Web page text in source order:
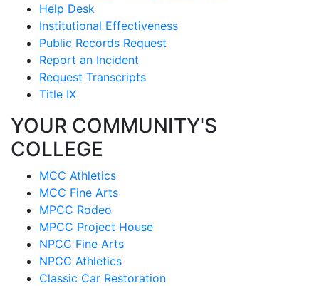
Help Desk
Institutional Effectiveness
Public Records Request
Report an Incident
Request Transcripts
Title IX
YOUR COMMUNITY'S
COLLEGE
MCC Athletics
MCC Fine Arts
MPCC Rodeo
MPCC Project House
NPCC Fine Arts
NPCC Athletics
Classic Car Restoration